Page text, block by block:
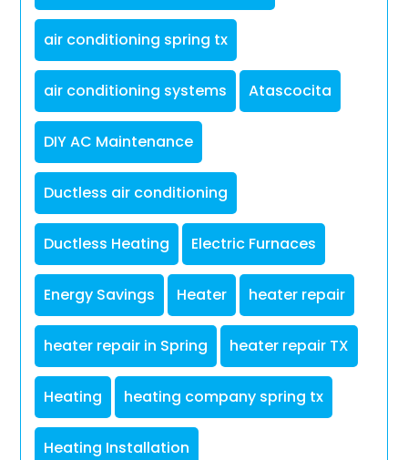
air conditioning spring tx
air conditioning systems Atascocita
DIY AC Maintenance
Ductless air conditioning
Ductless Heating Electric Furnaces
Energy Savings Heater heater repair
heater repair in Spring heater repair TX
Heating heating company spring tx
Heating Installation